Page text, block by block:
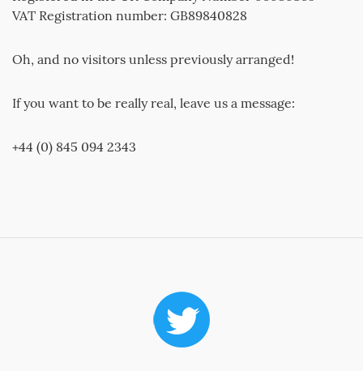
VAT Registration number: GB89840828
Oh, and no visitors unless previously arranged!
If you want to be really real, leave us a message:
+44 (0) 845 094 2343